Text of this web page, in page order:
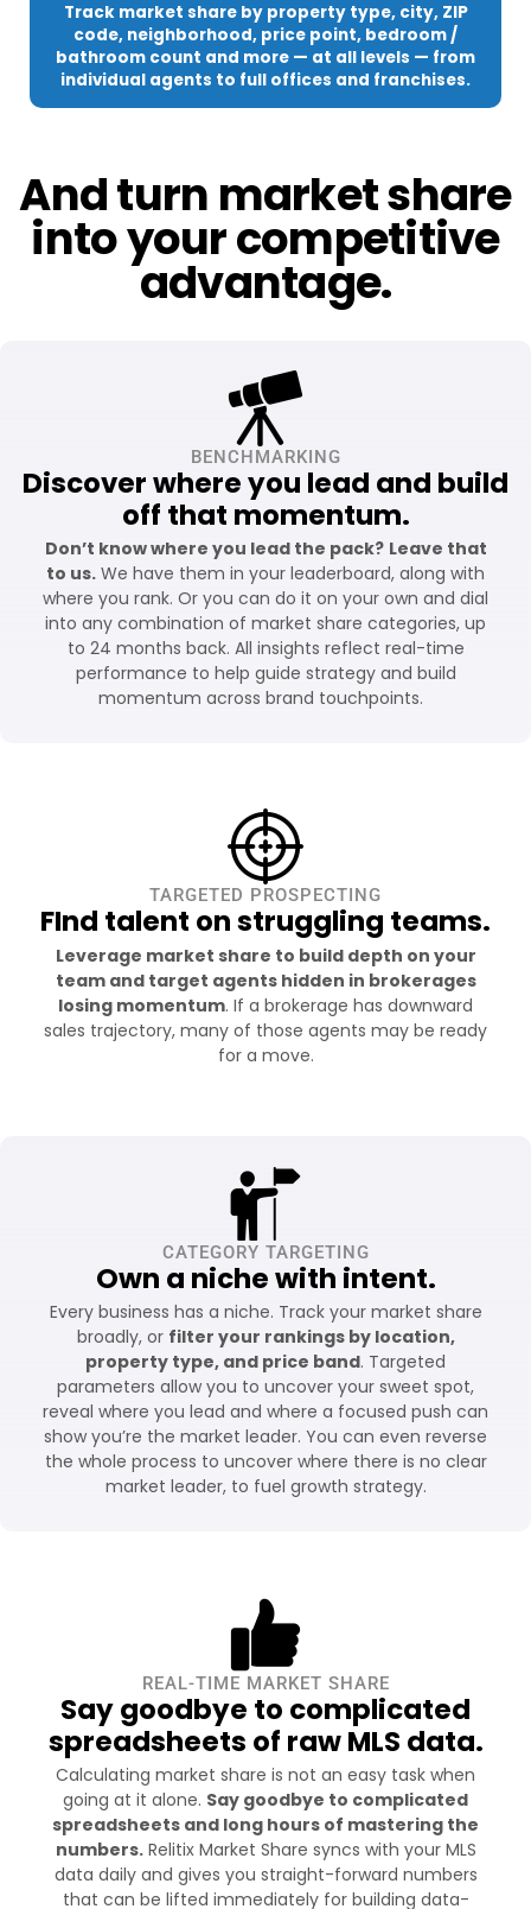
Track market share by property type, city, ZIP
code, neighborhood, price point, bedroom /
bathroom count and more — at all levels — from
individual agents to full offices and franchises.
And turn market share
into your competitive
advantage.
BENCHMARKING
Discover where you lead and build
off that momentum.
Don’t know where you lead the pack? Leave that
to us. We have them in your leaderboard, along with
where you rank. Or you can do it on your own and dial
into any combination of market share categories, up
to 24 months back. All insights reflect real-time
performance to help guide strategy and build
momentum across brand touchpoints.
TARGETED PROSPECTING
FInd talent on struggling teams.
Leverage market share to build depth on your
team and target agents hidden in brokerages
losing momentum. If a brokerage has downward
sales trajectory, many of those agents may be ready
for a move.
CATEGORY TARGETING
Own a niche with intent.
Every business has a niche. Track your market share
broadly, or filter your rankings by location,
property type, and price band. Targeted
parameters allow you to uncover your sweet spot,
reveal where you lead and where a focused push can
show you’re the market leader. You can even reverse
the whole process to uncover where there is no clear
market leader, to fuel growth strategy.
REAL-TIME MARKET SHARE
Say goodbye to complicated
spreadsheets of raw MLS data.
Calculating market share is not an easy task when
going at it alone. Say goodbye to complicated
spreadsheets and long hours of mastering the
numbers.Relitix Market Share syncs with your MLS
data daily and gives you straight-forward numbers
that can be lifted immediately for building data-